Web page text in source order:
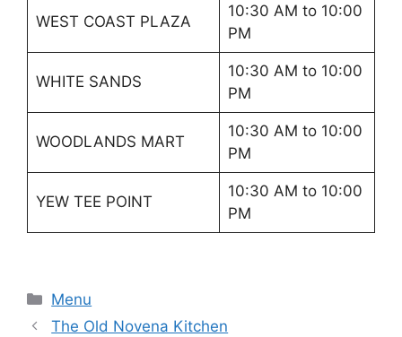
WEST COAST PLAZA
10:30 AM to 10:00
PM
WHITE SANDS
10:30 AM to 10:00
PM
WOODLANDS MART
10:30 AM to 10:00
PM
YEW TEE POINT
10:30 AM to 10:00
PM
Categories
Menu
The Old Novena Kitchen